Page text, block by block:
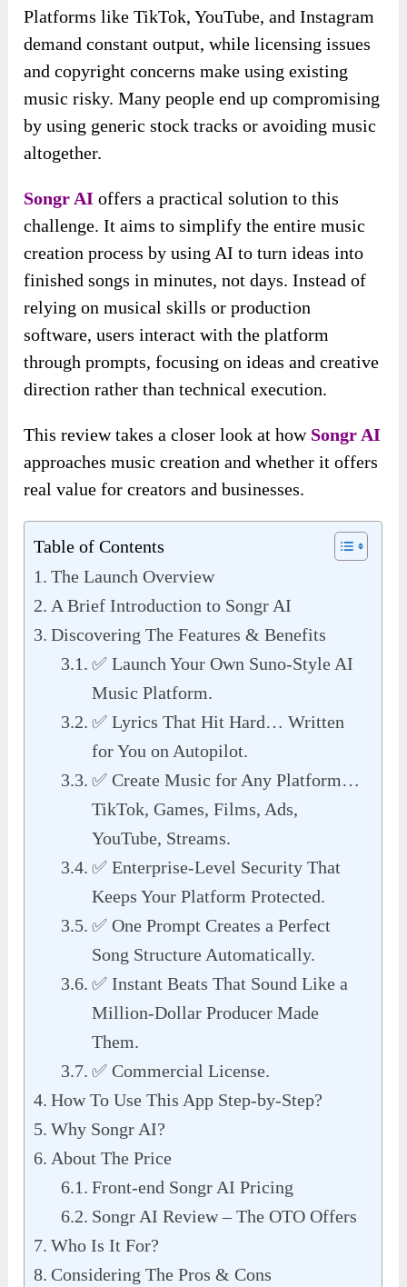
Platforms like TikTok, YouTube, and Instagram
demand constant output, while licensing issues
and copyright concerns make using existing
music risky. Many people end up compromising
by using generic stock tracks or avoiding music
altogether.
Songr AI offers a practical solution to this
challenge. It aims to simplify the entire music
creation process by using AI to turn ideas into
finished songs in minutes, not days. Instead of
relying on musical skills or production
software, users interact with the platform
through prompts, focusing on ideas and creative
direction rather than technical execution.
This review takes a closer look at how Songr AI
approaches music creation and whether it offers
real value for creators and businesses.
Table of Contents
The Launch Overview
A Brief Introduction to Songr AI
Discovering The Features & Benefits
✅ Launch Your Own Suno-Style AI
Music Platform.
✅ Lyrics That Hit Hard… Written
for You on Autopilot.
✅ Create Music for Any Platform…
TikTok, Games, Films, Ads,
YouTube, Streams.
✅ Enterprise-Level Security That
Keeps Your Platform Protected.
✅ One Prompt Creates a Perfect
Song Structure Automatically.
✅ Instant Beats That Sound Like a
Million-Dollar Producer Made
Them.
✅ Commercial License.
How To Use This App Step-by-Step?
Why Songr AI?
About The Price
Front-end Songr AI Pricing
Songr AI Review – The OTO Offers
Who Is It For?
Considering The Pros & Cons